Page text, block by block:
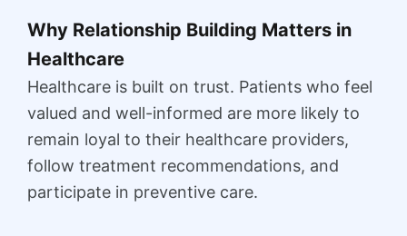
Why Relationship Building Matters in
Healthcare
Healthcare is built on trust. Patients who feel
valued and well-informed are more likely to
remain loyal to their healthcare providers,
follow treatment recommendations, and
participate in preventive care.